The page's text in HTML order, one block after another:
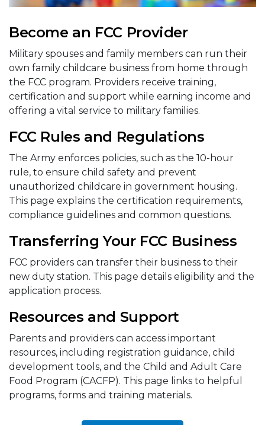
Become an FCC Provider
Military spouses and family members can run their
own family childcare business from home through
the FCC program. Providers receive training,
certification and support while earning income and
offering a vital service to military families.
FCC Rules and Regulations
The Army enforces policies, such as the 10-hour
rule, to ensure child safety and prevent
unauthorized childcare in government housing.
This page explains the certification requirements,
compliance guidelines and common questions.
Transferring Your FCC Business
FCC providers can transfer their business to their
new duty station. This page details eligibility and the
application process.
Resources and Support
Parents and providers can access important
resources, including registration guidance, child
development tools, and the Child and Adult Care
Food Program (CACFP). This page links to helpful
programs, forms and training materials.